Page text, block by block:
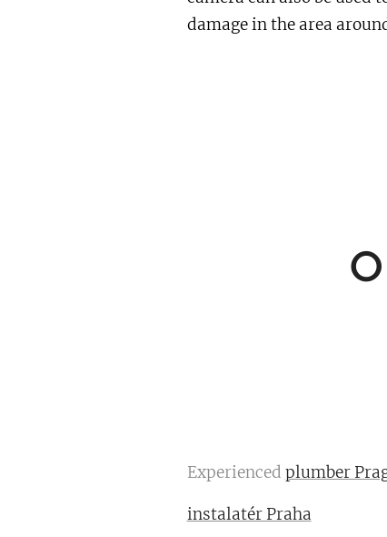
damage in the area
Experienced plumber
instalatér Praha